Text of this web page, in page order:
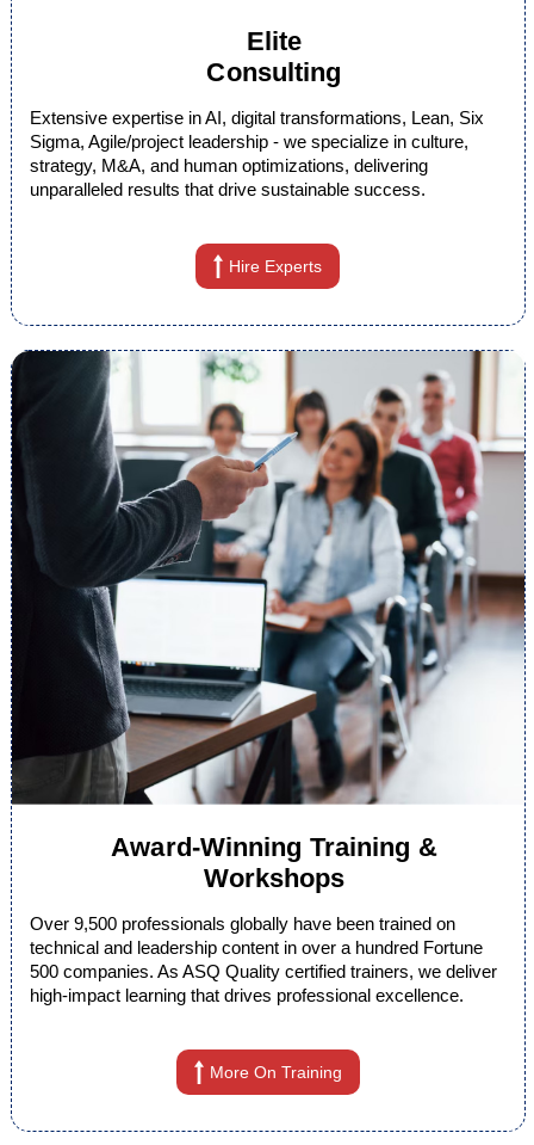
Elite
Consulting
Extensive expertise in AI, digital transformations, Lean, Six
Sigma, Agile/project leadership - we specialize in culture,
strategy, M&A, and human optimizations, delivering
unparalleled results that drive sustainable success.
Hire Experts
Award-Winning Training &
Workshops
Over 9,500 professionals globally have been trained on
technical and leadership content in over a hundred Fortune
500 companies. As ASQ Quality certified trainers, we deliver
high-impact learning that drives professional excellence.
More On Training